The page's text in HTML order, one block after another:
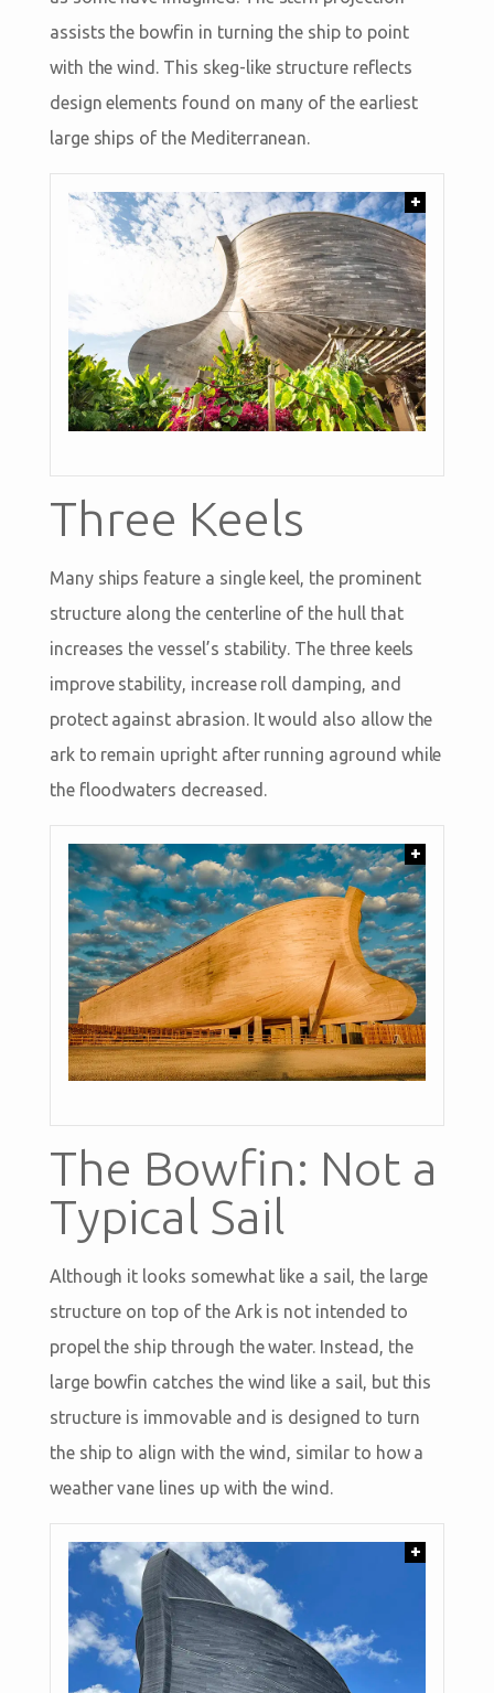
assists the bowfin in turning the ship to point
with the wind. This skeg-like structure reflects
design elements found on many of the earliest
large ships of the Mediterranean.
+
Three Keels
Many ships feature a single keel, the prominent
structure along the centerline of the hull that
increases the vessel’s stability. The three keels
improve stability, increase roll damping, and
protect against abrasion. It would also allow the
ark to remain upright after running aground while
the floodwaters decreased.
+
The Bowfin: Not a
Typical Sail
Although it looks somewhat like a sail, the large
structure on top of the Ark is not intended to
propel the ship through the water. Instead, the
large bowfin catches the wind like a sail, but this
structure is immovable and is designed to turn
the ship to align with the wind, similar to how a
weather vane lines up with the wind.
+